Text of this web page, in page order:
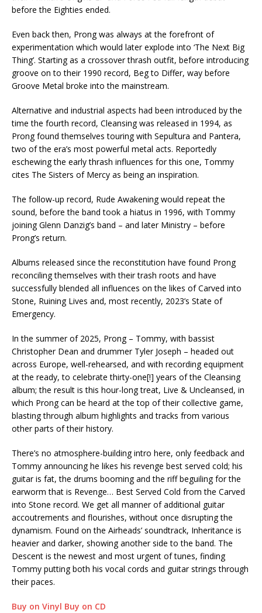
before the Eighties ended.
Even back then, Prong was always at the forefront of
experimentation which would later explode into ‘The Next Big
Thing’. Starting as a crossover thrash outfit, before introducing
groove on to their 1990 record, Beg to Differ, way before
Groove Metal broke into the mainstream.
Alternative and industrial aspects had been introduced by the
time the fourth record, Cleansing was released in 1994, as
Prong found themselves touring with Sepultura and Pantera,
two of the era’s most powerful metal acts. Reportedly
eschewing the early thrash influences for this one, Tommy
cites The Sisters of Mercy as being an inspiration.
The follow-up record, Rude Awakening would repeat the
sound, before the band took a hiatus in 1996, with Tommy
joining Glenn Danzig’s band – and later Ministry – before
Prong’s return.
Albums released since the reconstitution have found Prong
reconciling themselves with their trash roots and have
successfully blended all influences on the likes of Carved into
Stone, Ruining Lives and, most recently, 2023’s State of
Emergency.
In the summer of 2025, Prong – Tommy, with bassist
Christopher Dean and drummer Tyler Joseph – headed out
across Europe, well-rehearsed, and with recording equipment
at the ready, to celebrate thirty-one[!] years of the Cleansing
album; the result is this hour-long treat, Live & Uncleansed, in
which Prong can be heard at the top of their collective game,
blasting through album highlights and tracks from various
other parts of their history.
There’s no atmosphere-building intro here, only feedback and
Tommy announcing he likes his revenge best served cold; his
guitar is fat, the drums booming and the riff beguiling for the
earworm that is Revenge… Best Served Cold from the Carved
into Stone record. We get all manner of additional guitar
accoutrements and flourishes, without once disrupting the
dynamism. Found on the Airheads’ soundtrack, Inheritance is
heavier and darker, showing another side to the band. The
Descent is the newest and most urgent of tunes, finding
Tommy putting both his vocal cords and guitar strings through
their paces.
Buy on Vinyl Buy on CD